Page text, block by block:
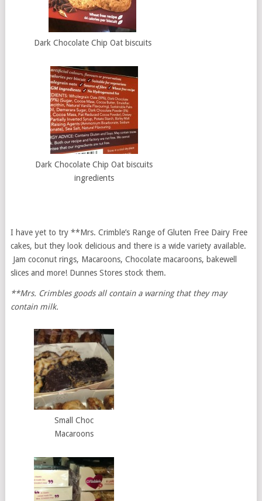
Dark Chocolate Chip Oat biscuits
Dark Chocolate Chip Oat biscuits
ingredients
I have yet to try **Mrs. Crimble’s Range of Gluten Free Dairy Free
cakes, but they look delicious and there is a wide variety available.
Jam coconut rings, Macaroons, Chocolate macaroons, bakewell
slices and more! Dunnes Stores stock them.
**Mrs. Crimbles goods all contain a warning that they may
contain milk.
Small Choc
Macaroons